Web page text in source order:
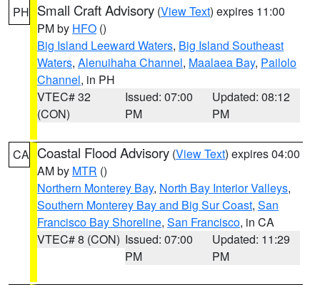
PH Small Craft Advisory (View Text) expires 11:00
PM by HFO ()
Big Island Leeward Waters, Big Island Southeast
Waters, Alenuihaha Channel, Maalaea Bay, Pailolo
Channel, in PH
VTEC# 32
(CON)
Issued: 07:00
PM
Updated: 08:12
PM
CA Coastal Flood Advisory (View Text) expires 04:00
AM by MTR ()
Northern Monterey Bay, North Bay Interior Valleys,
Southern Monterey Bay and Big Sur Coast, San
Francisco Bay Shoreline, San Francisco, in CA
VTEC# 8 (CON) Issued: 07:00
PM
Updated: 11:29
PM